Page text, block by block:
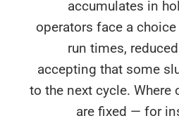
operators face a
run times,
accepting that
to the next cycle.
are fixed